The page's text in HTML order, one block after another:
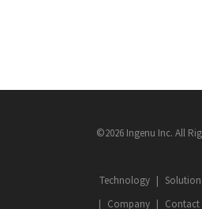
©2026 Ingenu Inc. All
Technology
Company
Contact